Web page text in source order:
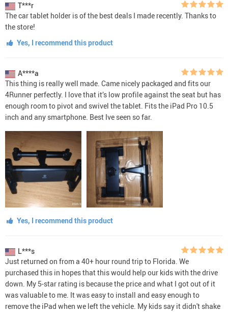
T***r
The car tablet holder is of the best deals I made recently. Thanks to
the store!
Yes, I recommend this product
A****a
This thing is really well made. Came nicely packaged and fits our
4Runner perfectly. I love that it’s low profile against the seat but has
enough room to pivot and swivel the tablet. Fits the iPad Pro 10.5
inch and any smartphone. Best Ive seen so far.
Yes, I recommend this product
L***s
Just returned on from a 40+ hour round trip to Florida. We
purchased this in hopes that this would help our kids with the drive
down. My 5-star rating is because the price and what I got out of it
was valuable to me. It was easy to install and easy enough to
remove the iPad when we left the vehicle. My kids say it didn't shake